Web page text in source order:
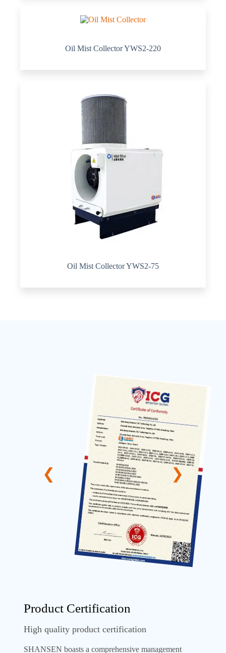
Oil Mist Collector YWS2-220
Oil Mist Collector YWS2-75
Product Certification
High quality product certification
SHANSEN boasts a comprehensive management